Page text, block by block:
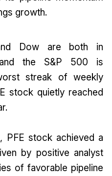
growth.
Dow are both in
the S&P 500 is
streak of weekly
stock quietly reached
PFE stock achieved a
by positive analyst
of favorable pipeline